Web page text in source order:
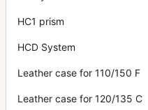
HC1 prism
HCD System
Leather case for 110/150 F
Leather case for 120/135 C